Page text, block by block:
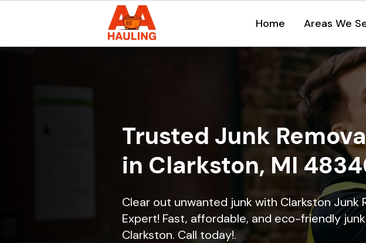
Home Areas We
Trusted Junk
in Clarkston, MI
Clear out unwanted junk with Clarkston Junk
Expert! Fast, affordable, and eco-friendly
Clarkston. Call today!.